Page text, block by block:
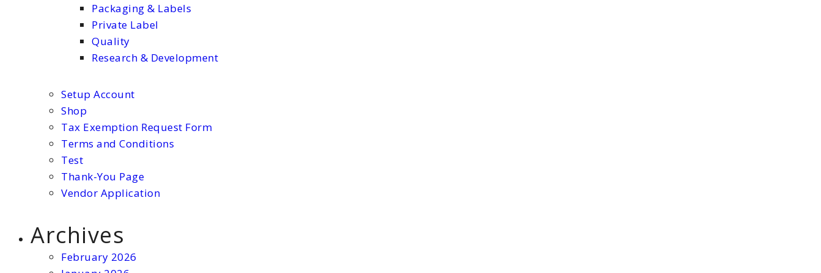
Packaging & Labels
Private Label
Quality
Research & Development
Setup Account
Shop
Tax Exemption Request Form
Terms and Conditions
Test
Thank-You Page
Vendor Application
Archives
February 2026